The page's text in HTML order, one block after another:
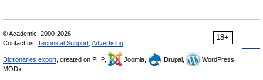
18+
© Academic, 2000-2026
Contact us: Technical Support Advertising
Dictionaries export , created on PHP, Joomla, Drupal,
WordPress,
MODx.